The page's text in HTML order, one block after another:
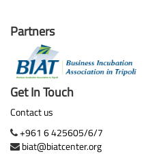
Partners
Get In Touch
Contact us
+961 6 425605/6/7
biat@biatcenter.org